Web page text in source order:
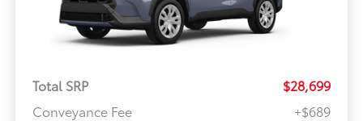
Total SRP
$28,699
Conveyance Fee
+$689